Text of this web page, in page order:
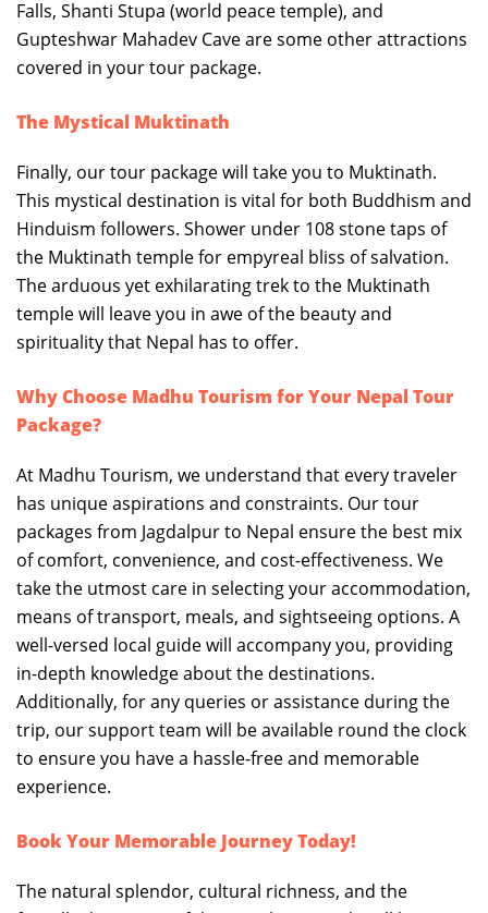
Falls, Shanti Stupa (world peace temple), and
Gupteshwar Mahadev Cave are some other attractions
covered in your tour package.
The Mystical Muktinath
Finally, our tour package will take you to Muktinath.
This mystical destination is vital for both Buddhism and
Hinduism followers. Shower under 108 stone taps of
the Muktinath temple for empyreal bliss of salvation.
The arduous yet exhilarating trek to the Muktinath
temple will leave you in awe of the beauty and
spirituality that Nepal has to offer.
Why Choose Madhu Tourism for Your Nepal Tour
Package?
At Madhu Tourism, we understand that every traveler
has unique aspirations and constraints. Our tour
packages from Jagdalpur to Nepal ensure the best mix
of comfort, convenience, and cost-effectiveness. We
take the utmost care in selecting your accommodation,
means of transport, meals, and sightseeing options. A
well-versed local guide will accompany you, providing
in-depth knowledge about the destinations.
Additionally, for any queries or assistance during the
trip, our support team will be available round the clock
to ensure you have a hassle-free and memorable
experience.
Book Your Memorable Journey Today!
The natural splendor, cultural richness, and the